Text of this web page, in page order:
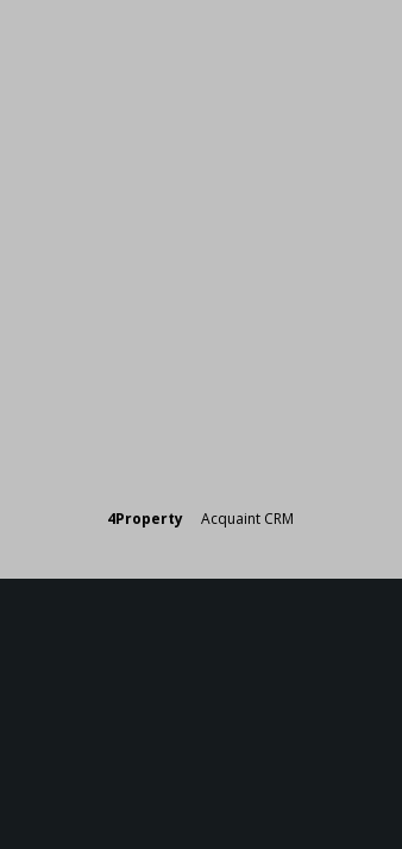
4Property Acquaint CRM